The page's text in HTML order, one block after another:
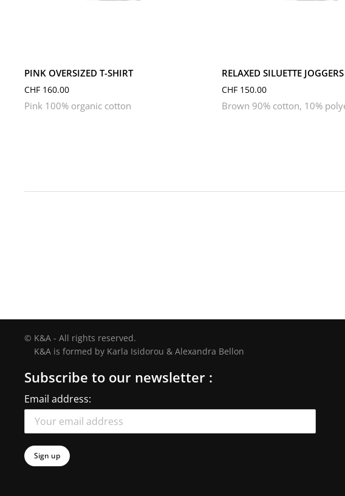
PINK OVERSIZED T-SHIRT
CHF 160.00
Pink 100% organic cotton
RELAXED SILUETTE JOGGERS
CHF 150.00
Brown 90% cotton, 10%
© K&A - All rights reserved.
K&A is formed by Karla Isidorou & Alexandra Bellon
Subscribe to our newsletter :
Email address: